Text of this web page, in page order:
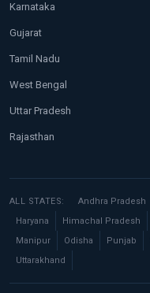
Karnataka
Gujarat
Tamil Nadu
West Bengal
Uttar Pradesh
Rajasthan
ALL STATES: Andhra Pradesh
Haryana
Himachal Pradesh
Manipur
Odisha Punjab
Uttarakhand